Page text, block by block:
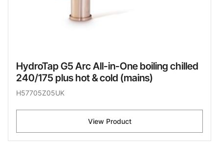
HydroTap G5 Arc All-in-One boiling chilled
240/175 plus hot & cold (mains)
H57705Z05UK
View Product